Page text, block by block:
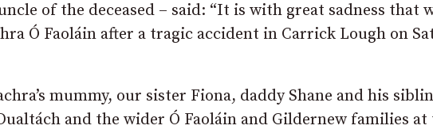
of the deceased – said: “It is with great sadness that
Ó Faoláin after a tragic accident in Carrick Lough on
mummy, our sister Fiona, daddy Shane and his
and the wider Ó Faoláin and Gildernew families